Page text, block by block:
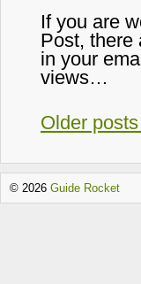
If you are
Post, there
in your
views…
Older
© 2026 Guide Rocket